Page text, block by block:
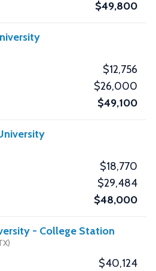
$49,800
$12,756
$26,000
$49,100
$18,770
$29,484
$48,000
- College Station
$40,124